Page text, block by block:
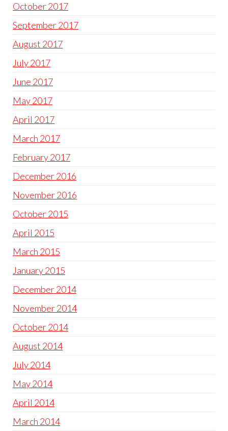
October 2017
September 2017
August 2017
July 2017
June 2017
May 2017
April 2017
March 2017
February 2017
December 2016
November 2016
October 2015
April 2015
March 2015
January 2015
December 2014
November 2014
October 2014
August 2014
July 2014
May 2014
April 2014
March 2014